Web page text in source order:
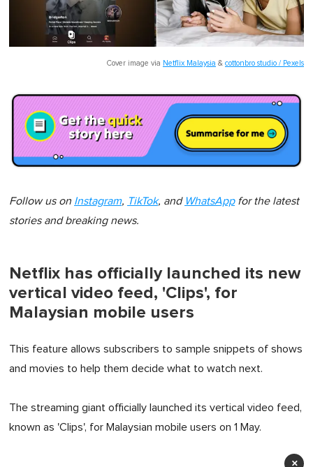
Cover image via Netflix Malaysia & cottonbro studio / Pexels
Follow us on Instagram, TikTok, and WhatsAppfor the latest
stories and breaking news.
Netflix has officially launched its new
vertical video feed, 'Clips', for
Malaysian mobile users
This feature allows subscribers to sample snippets of shows
and movies to help them decide what to watch next.
The streaming giant officially launched its vertical video feed,
known as 'Clips', for Malaysian mobile users on 1 May.
×